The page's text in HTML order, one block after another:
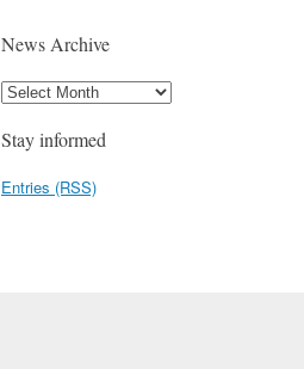
News Archive
Stay informed
Entries (RSS)